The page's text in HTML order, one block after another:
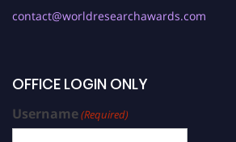
contact@worldresearchawards.com
OFFICE LOGIN ONLY
Username(Required)